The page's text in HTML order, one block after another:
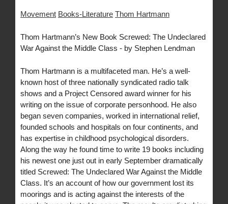
Movement Books-Literature Thom Hartmann
Thom Hartmann’s New Book Screwed: The Undeclared
War Against the Middle Class - by Stephen Lendman
Thom Hartmann is a multifaceted man. He’s a well-
known host of three nationally syndicated radio talk
shows and a Project Censored award winner for his
writing on the issue of corporate personhood. He also
began seven companies, worked in international relief,
founded schools and hospitals on four continents, and
has expertise in childhood psychological disorders.
Along the way he found time to write 19 books including
his newest one just out in early September dramatically
titled Screwed: The Undeclared War Against the Middle
Class. It’s an account of how our government lost its
moorings and is acting against the interests of the